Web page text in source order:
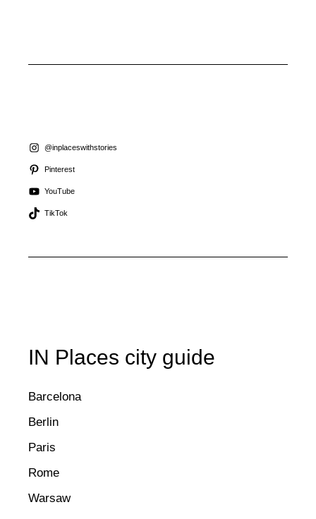
@inplaceswithstories
Pinterest
YouTube
TikTok
IN Places city guide
Barcelona
Berlin
Paris
Rome
Warsaw